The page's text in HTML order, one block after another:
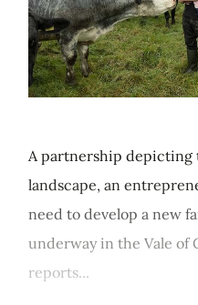
A partnership depicting
landscape, an
need to develop a new
underway in the Vale of
reports...